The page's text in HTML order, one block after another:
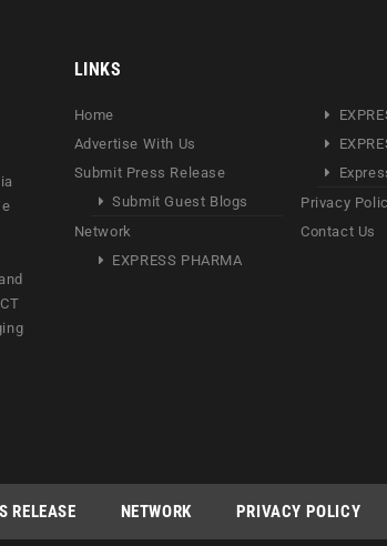
LINKS
Home
Advertise With Us
Submit Press Release
Submit Guest Blogs
Network
EXPRESS PHARMA
Privacy
Contact Us
RELEASE NETWORK PRIVACY POLICY